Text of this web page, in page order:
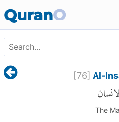
QuranO
[76] Al-
The